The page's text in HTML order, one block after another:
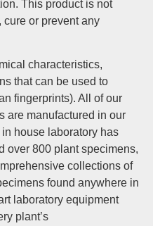
This product is not
cure or prevent any
characteristics,
that can be used to
fingerprints). All of our
are manufactured in our
house laboratory has
over 800 plant specimens,
collections of
found anywhere in
laboratory equipment
plant’s